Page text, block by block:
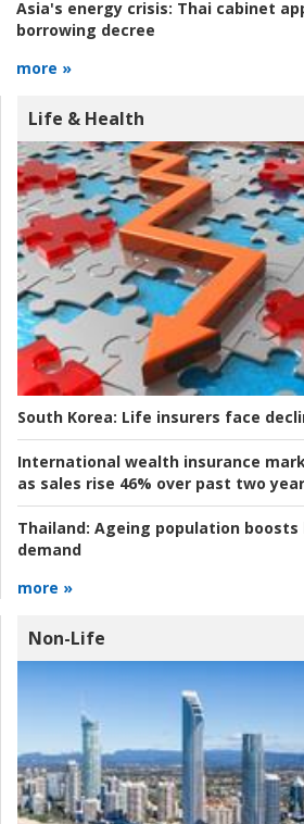
Asia's energy crisis: Thai cabinet
borrowing decree
more »
Life & Health
South Korea: Life insurers face
International wealth insurance
as sales rise 46% over past two
Thailand: Ageing population boosts
demand
more »
Non-Life